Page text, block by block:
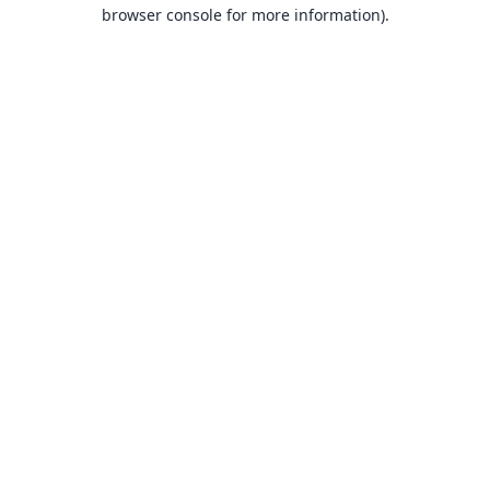
browser console for more information).